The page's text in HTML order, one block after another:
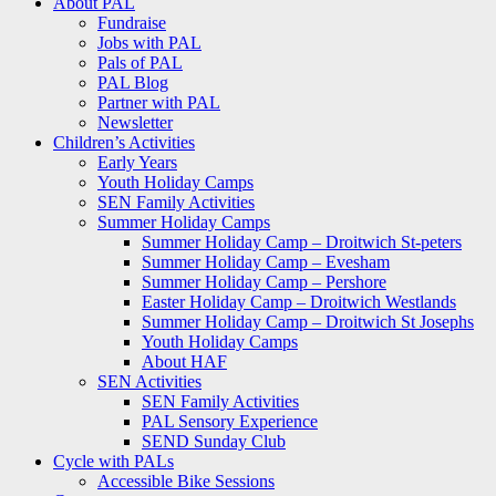
Fundraise
Jobs with PAL
Pals of PAL
PAL Blog
Partner with PAL
Newsletter
Children’s Activities
Early Years
Youth Holiday Camps
SEN Family Activities
Summer Holiday Camps
Summer Holiday Camp – Droitwich St-peters
Summer Holiday Camp – Evesham
Summer Holiday Camp – Pershore
Easter Holiday Camp – Droitwich Westlands
Summer Holiday Camp – Droitwich St Josephs
Youth Holiday Camps
About HAF
SEN Activities
SEN Family Activities
PAL Sensory Experience
SEND Sunday Club
Cycle with PALs
Accessible Bike Sessions